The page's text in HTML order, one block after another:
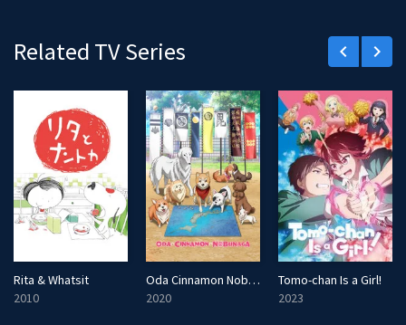
Related TV Series keyboard_arrow_left keyboard_arrow_right
Rita & Whatsit
2010
Oda Cinnamon Nobunaga
2020
Tomo-chan Is a Girl!
2023